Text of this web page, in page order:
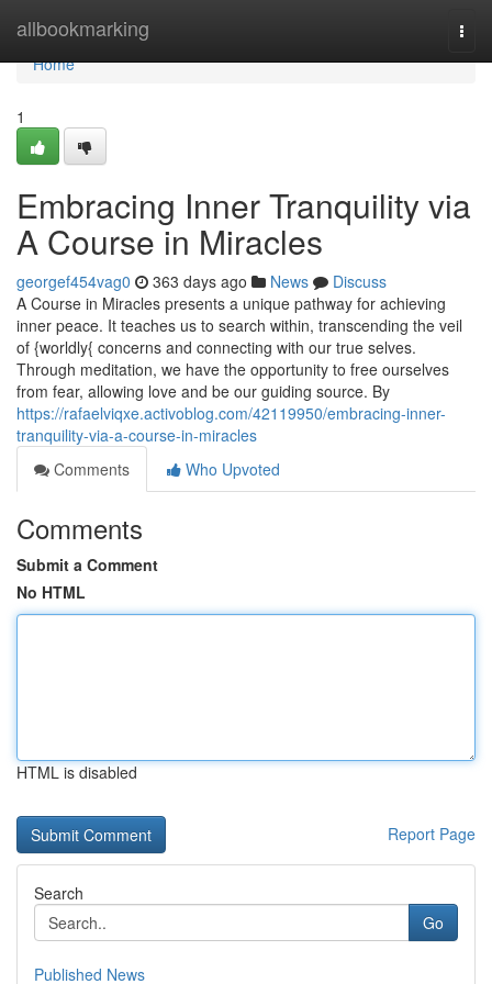
allbookmarking
Home
Home
1
Embracing Inner Tranquility via
A Course in Miracles
georgef454vag0 363 days ago News
Discuss
A Course in Miracles presents a unique pathway for achieving
inner peace. It teaches us to search within, transcending the veil
of {worldly{ concerns and connecting with our true selves.
Through meditation, we have the opportunity to free ourselves
from fear, allowing love and be our guiding source. By
https://rafaelviqxe.activoblog.com/42119950/embracing-inner-
tranquility-via-a-course-in-miracles
Comments
Who Upvoted
Comments
Submit a Comment
No HTML
HTML is disabled
Report Page
Search
Go
Published News